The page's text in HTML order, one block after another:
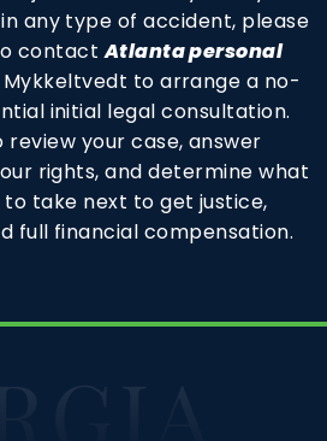
any type of accident, please
contactAtlanta personal
to arrange a no-
initial legal consultation.
your case, answer
rights, and determine what
to take next to get justice,
full financial compensation.